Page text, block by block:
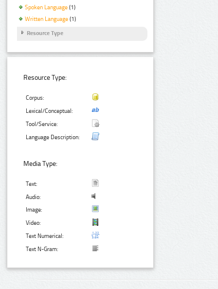
Spoken Language (1)
Written Language (1)
Resource Type
Resource Type:
Corpus:
Lexical/Conceptual:
Tool/Service:
Language Description:
Media Type:
Text:
Audio:
Image:
Video:
Text Numerical:
Text N-Gram: